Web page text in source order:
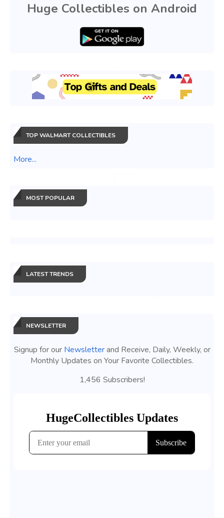
Huge Collectibles on Android
TOP WALMART COLLECTIBLES
More...
MOST POPULAR
LATEST TRENDS
NEWSLETTER
Signup for our Newsletterand Receive, Daily, Weekly, or
Monthly Updates on Your Favorite Collectibles.
1,456 Subscribers!